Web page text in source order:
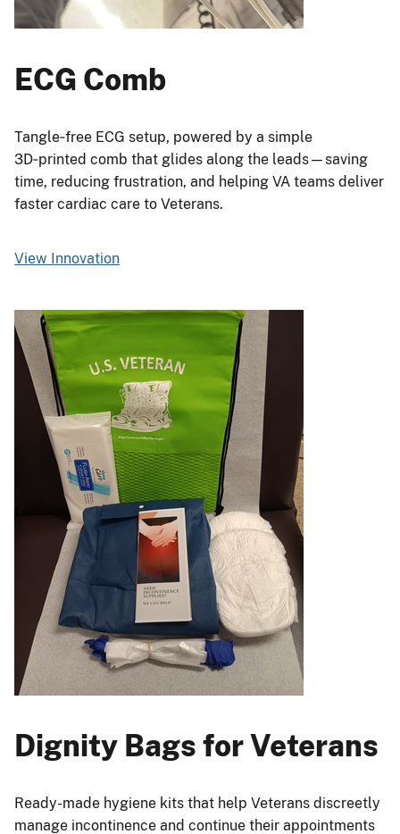
ECG Comb
Tangle‑free ECG setup, powered by a simple
3D‑printed comb that glides along the leads—saving
time, reducing frustration, and helping VA teams deliver
faster cardiac care to Veterans.
View Innovation
Dignity Bags for Veterans
Ready-made hygiene kits that help Veterans discreetly
manage incontinence and continue their appointments